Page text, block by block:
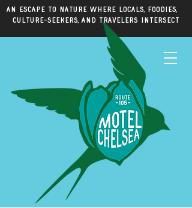
An escape to nature where locals, foodies,
culture-seekers, and travelers intersect